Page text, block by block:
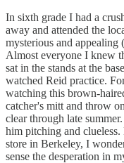
In sixth grade I had a
away and attended the
mysterious and appealing
Almost everyone I knew
sat in the stands at the
watched Reid practice.
watching this brown-
catcher's mitt and throw
clear through late
him pitching and
store in Berkeley, I
sense the desperation in